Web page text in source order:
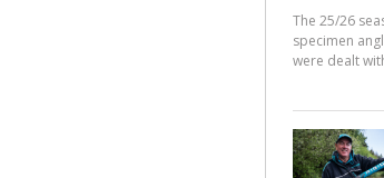
The 25/26
specimen
were dealt